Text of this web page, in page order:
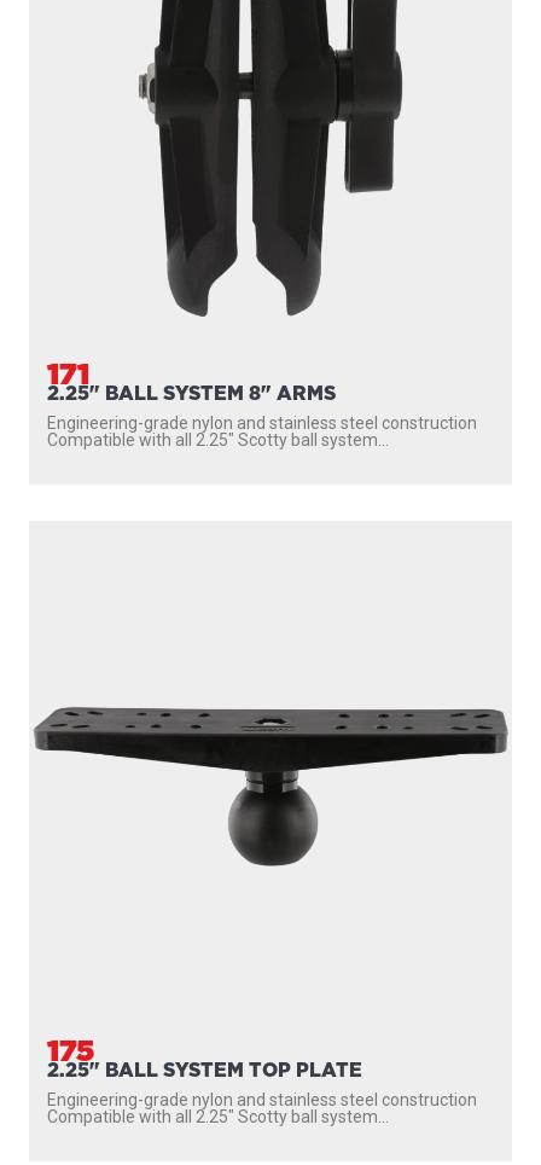
171
2.25" BALL SYSTEM 8" ARMS
Engineering-grade nylon and stainless steel construction
Compatible with all 2.25″ Scotty ball system...
175
2.25" BALL SYSTEM TOP PLATE
Engineering-grade nylon and stainless steel construction
Compatible with all 2.25″ Scotty ball system...